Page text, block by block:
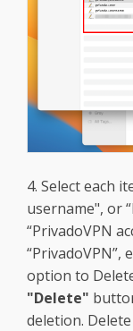
4. Select each
username", or
“PrivadoVPN
“PrivadoVPN”,
option to
"Delete"
deletion.